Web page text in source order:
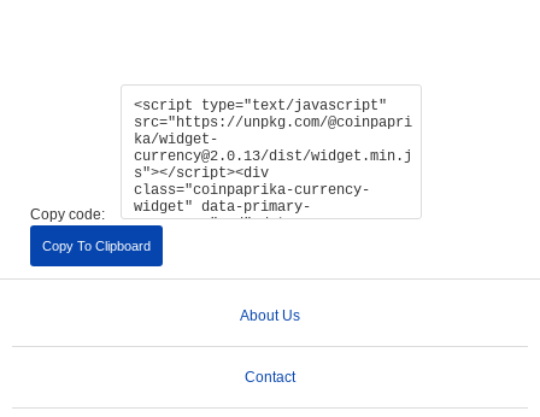
Copy code:
Copy To Clipboard
About Us
Contact